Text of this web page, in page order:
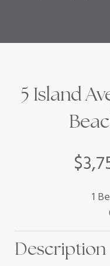
5 Island
1
Description